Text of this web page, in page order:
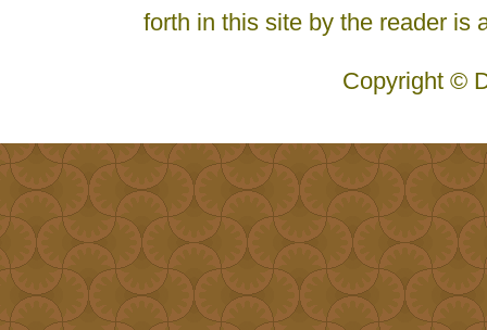
forth in this site by the reader is
Copyright ©